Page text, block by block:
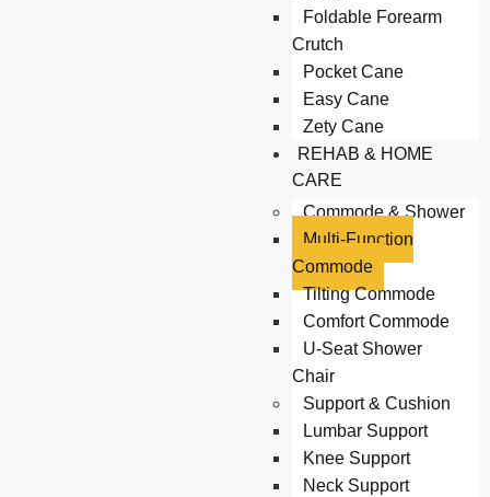
Foldable Forearm
Crutch
Pocket Cane
Easy Cane
Zety Cane
REHAB & HOME
CARE
Commode & Shower
Multi-Function
Commode
Tilting Commode
Comfort Commode
U-Seat Shower
Chair
Support & Cushion
Lumbar Support
Knee Support
Neck Support